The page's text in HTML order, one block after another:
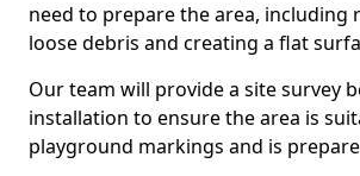
need to prepare the area, including
loose debris and creating a flat
Our team will provide a site survey
installation to ensure the area is
playground markings and is